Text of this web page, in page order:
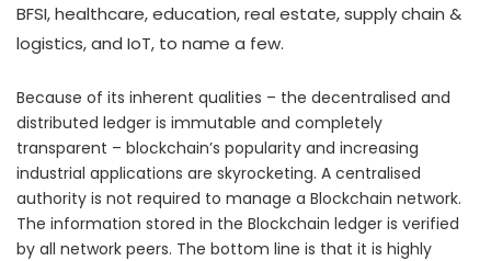
BFSI, healthcare, education, real estate, supply chain &
logistics, and IoT, to name a few.
Because of its inherent qualities – the decentralised and
distributed ledger is immutable and completely
transparent – blockchain’s popularity and increasing
industrial applications are skyrocketing. A centralised
authority is not required to manage a Blockchain network.
The information stored in the Blockchain ledger is verified
by all network peers. The bottom line is that it is highly